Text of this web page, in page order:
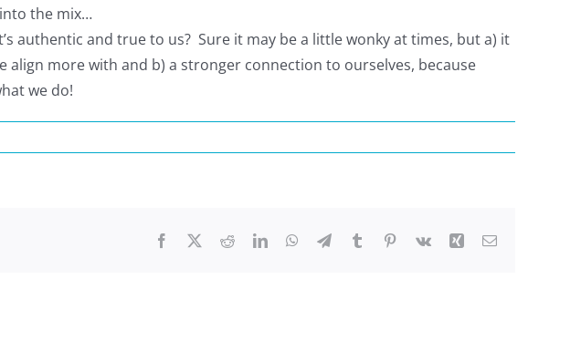
the mix…
authentic and true to us? Sure it may be a little wonky at times, but a) it
more with and b) a stronger connection to ourselves, because
we do!
Facebook RedditLinkedInWhatsApp
TelegramTumblr Pinterest
Vk Xing Email